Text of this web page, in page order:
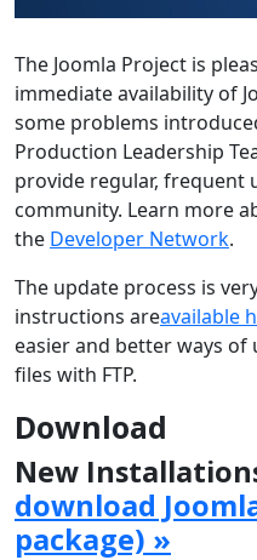
The Joomla Project is
immediate availability of
some problems
Production Leadership
provide regular, frequent
community. Learn more
the Developer Network.
The update process is
instructions areavailable
easier and better ways
files with FTP.
Download
New
download
package) »